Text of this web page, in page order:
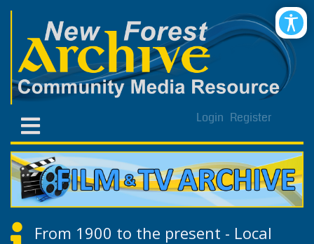
Login Register
From 1900 to the present - Local